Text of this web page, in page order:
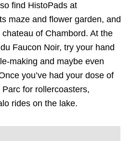
find HistoPads at
maze and flower garden, and
of Chambord. At the
Faucon Noir, try your hand
making and maybe even
you’ve had your dose of
for rollercoasters,
rides on the lake.